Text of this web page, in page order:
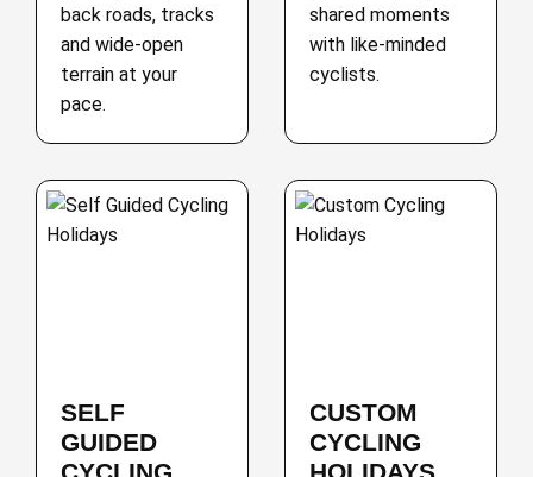
back roads, tracks
and wide-open
terrain at your
pace.
shared moments
with like-minded
cyclists.
SELF
GUIDED
CUSTOM
CYCLING